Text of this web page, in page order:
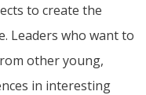
to create the
Leaders who want to
other young,
in interesting